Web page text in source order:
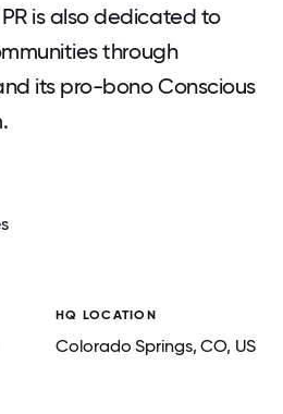
is also dedicated to
through
its pro-bono Conscious
HQ LOCATION
Colorado Springs, CO, US